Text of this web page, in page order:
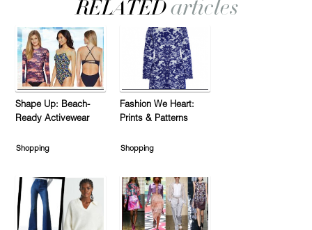
Shape Up: Beach-
Ready Activewear
Shopping
Fashion We Heart:
Prints & Patterns
Shopping